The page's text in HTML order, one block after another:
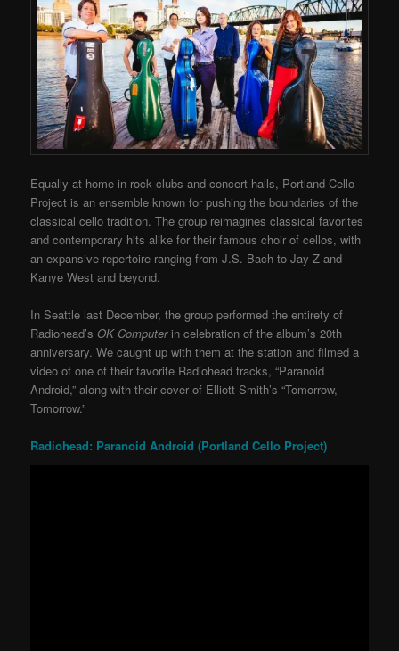
Equally at home in rock clubs and concert halls, Portland Cello
Project is an ensemble known for pushing the boundaries of the
classical cello tradition. The group reimagines classical favorites
and contemporary hits alike for their famous choir of cellos, with
an expansive repertoire ranging from J.S. Bach to Jay-Z and
Kanye West and beyond.
In Seattle last December, the group performed the entirety of
Radiohead’sOK Computerin celebration of the album’s 20th
anniversary. We caught up with them at the station and filmed a
video of one of their favorite Radiohead tracks, “Paranoid
Android,” along with their cover of Elliott Smith’s “Tomorrow,
Tomorrow.”
Radiohead: Paranoid Android (Portland Cello Project)